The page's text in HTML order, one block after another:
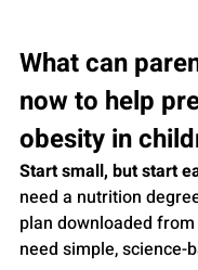
What can
now to help
obesity in
Start small, but start
need a nutrition
plan downloaded
need simple, science-